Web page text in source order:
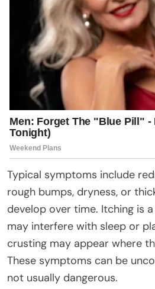
Typical symptoms include
rough bumps, dryness, or
develop over time. Itching is
may interfere with sleep or
crusting may appear where
These symptoms can be
not usually dangerous.